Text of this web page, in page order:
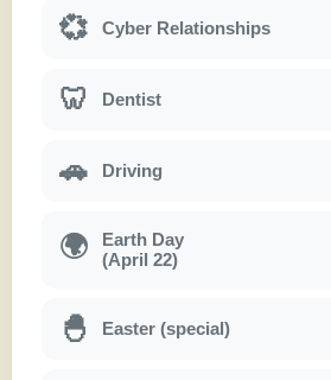
💞 Cyber Relationships
🦷 Dentist
🚗 Driving
🌍
Earth Day
(April 22)
🐣 Easter (special)